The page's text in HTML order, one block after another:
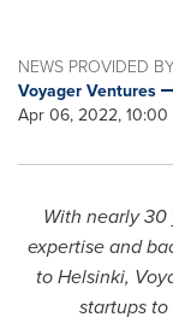
NEWS PROVIDED
Voyager Ventures
Apr 06, 2022, 10:00
With nearly
expertise and
toHelsinki,
startups